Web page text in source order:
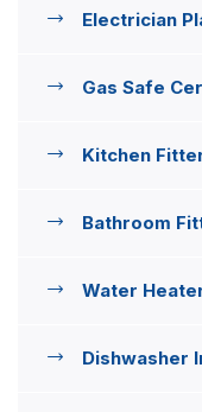
Electrician
Gas Safe
Kitchen
Bathroom
Water
Dishwasher